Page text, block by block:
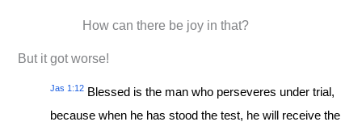
How can there be joy in that?
But it got worse!
Jas 1:12 Blessed is the man who perseveres under trial,
because when he has stood the test, he will receive the